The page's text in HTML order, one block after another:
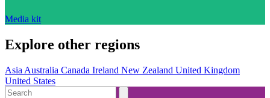
Media kit
Explore other regions
Asia Australia Canada Ireland New Zealand United Kingdom
United States